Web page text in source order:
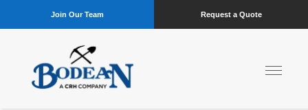
Join Our Team Request a Quote